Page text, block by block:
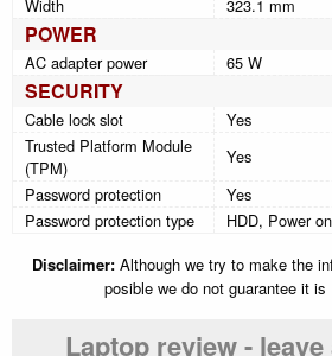
Width
323.1 mm
POWER
AC adapter power 65 W
SECURITY
Cable lock slot
Yes
Trusted Platform Module
(TPM)
Yes
Password protection
Yes
Password protection type
HDD, Power
Disclaimer:Although we try to make the
posible we do not guarantee it is
Laptop review -